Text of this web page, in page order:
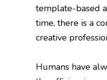
template-based
time, there is a
creative
Humans have